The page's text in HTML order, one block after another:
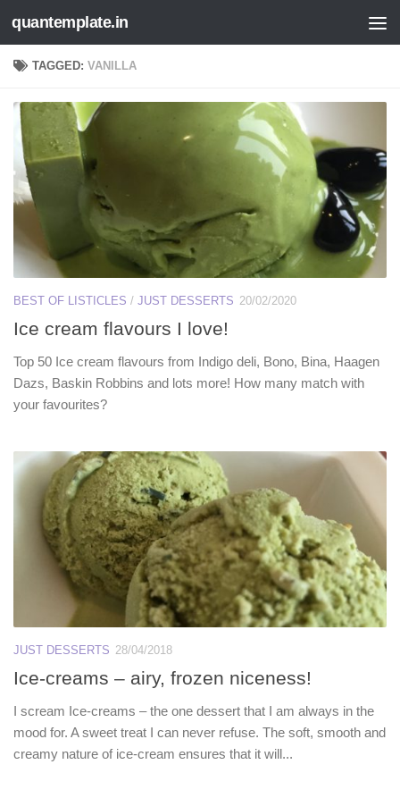
Skip to content
quantemplate.in
TAGGED:VANILLA
BEST OF LISTICLES / JUST DESSERTS 20/02/2020
Ice cream flavours I love!
Top 50 Ice cream flavours from Indigo deli, Bono, Bina, Haagen
Dazs, Baskin Robbins and lots more! How many match with
your favourites?
JUST DESSERTS 28/04/2018
Ice-creams – airy, frozen niceness!
I scream Ice-creams – the one dessert that I am always in the
mood for. A sweet treat I can never refuse. The soft, smooth and
creamy nature of ice-cream ensures that it will...